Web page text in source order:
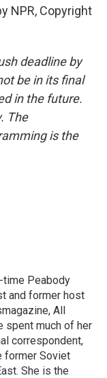
NPR, Copyright
deadline by
be in its final
in the future.
The
is the
time Peabody
and former host
All
spent much of her
correspondent,
former Soviet
She is the